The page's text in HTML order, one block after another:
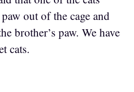
paw out of the cage and
brother’s paw. We have
cats.